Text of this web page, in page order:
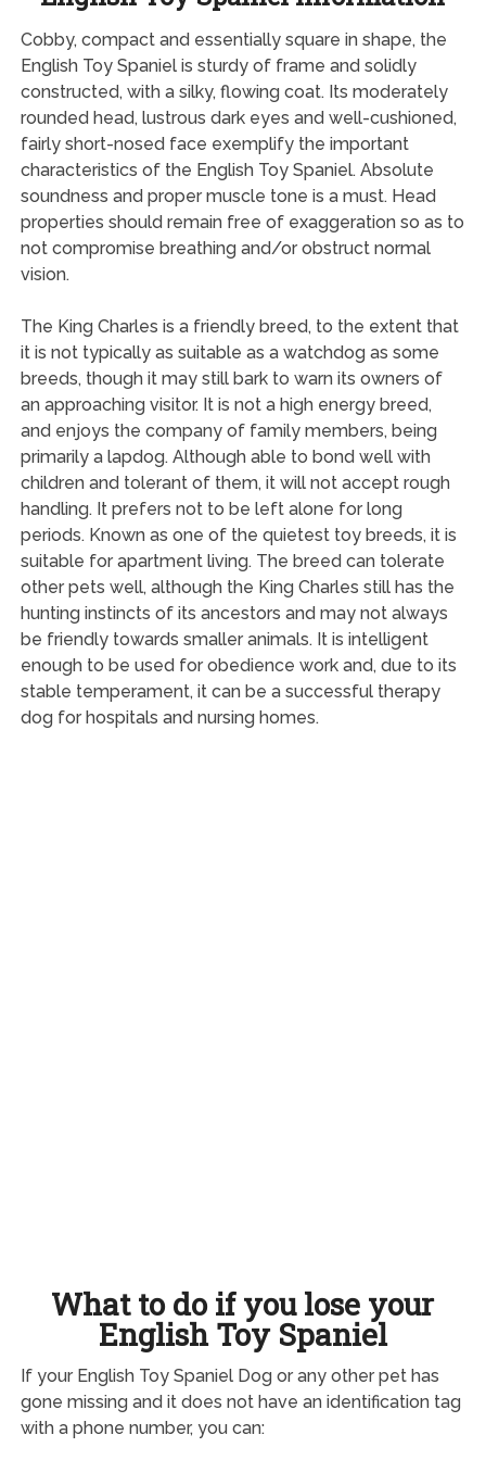
Cobby, compact and essentially square in shape, the
English Toy Spaniel is sturdy of frame and solidly
constructed, with a silky, flowing coat. Its moderately
rounded head, lustrous dark eyes and well-cushioned,
fairly short-nosed face exemplify the important
characteristics of the English Toy Spaniel. Absolute
soundness and proper muscle tone is a must. Head
properties should remain free of exaggeration so as to
not compromise breathing and/or obstruct normal
vision.
The King Charles is a friendly breed, to the extent that
it is not typically as suitable as a watchdog as some
breeds, though it may still bark to warn its owners of
an approaching visitor. It is not a high energy breed,
and enjoys the company of family members, being
primarily a lapdog. Although able to bond well with
children and tolerant of them, it will not accept rough
handling. It prefers not to be left alone for long
periods. Known as one of the quietest toy breeds, it is
suitable for apartment living. The breed can tolerate
other pets well, although the King Charles still has the
hunting instincts of its ancestors and may not always
be friendly towards smaller animals. It is intelligent
enough to be used for obedience work and, due to its
stable temperament, it can be a successful therapy
dog for hospitals and nursing homes.
What to do if you lose your
English Toy Spaniel
If your English Toy Spaniel Dog or any other pet has
gone missing and it does not have an identification tag
with a phone number, you can: